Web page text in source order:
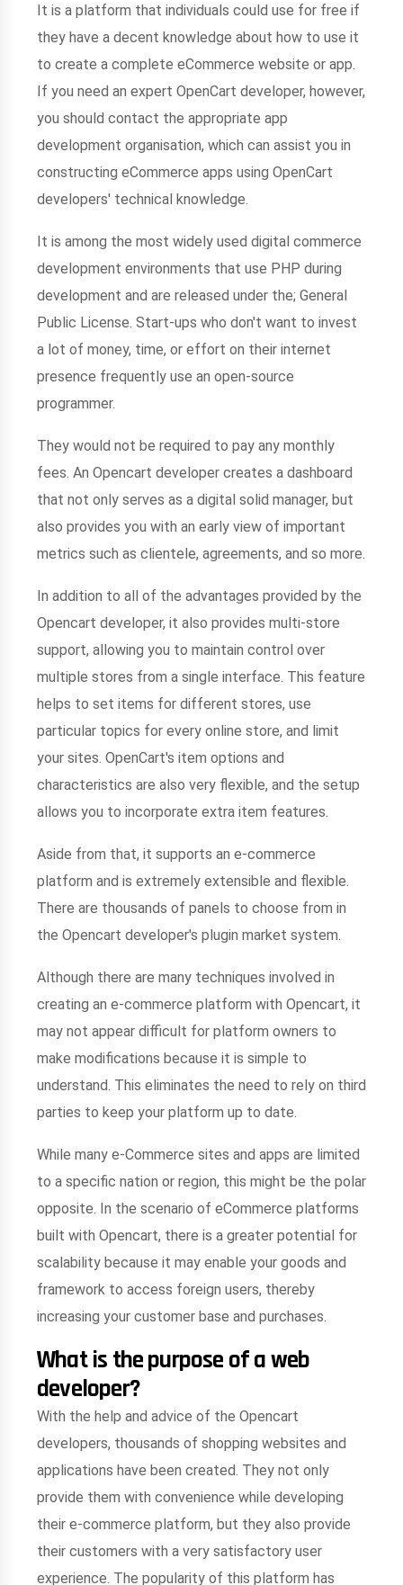
It is a platform that individuals could use for free if
they have a decent knowledge about how to use it
to create a complete eCommerce website or app.
If you need an expert OpenCart developer, however,
you should contact the appropriate app
development organisation, which can assist you in
constructing eCommerce apps using OpenCart
developers' technical knowledge.
It is among the most widely used digital commerce
development environments that use PHP during
development and are released under the; General
Public License. Start-ups who don't want to invest
a lot of money, time, or effort on their internet
presence frequently use an open-source
programmer.
They would not be required to pay any monthly
fees. An Opencart developer creates a dashboard
that not only serves as a digital solid manager, but
also provides you with an early view of important
metrics such as clientele, agreements, and so more.
In addition to all of the advantages provided by the
Opencart developer, it also provides multi-store
support, allowing you to maintain control over
multiple stores from a single interface. This feature
helps to set items for different stores, use
particular topics for every online store, and limit
your sites. OpenCart's item options and
characteristics are also very flexible, and the setup
allows you to incorporate extra item features.
Aside from that, it supports an e-commerce
platform and is extremely extensible and flexible.
There are thousands of panels to choose from in
the Opencart developer's plugin market system.
Although there are many techniques involved in
creating an e-commerce platform with Opencart, it
may not appear difficult for platform owners to
make modifications because it is simple to
understand. This eliminates the need to rely on third
parties to keep your platform up to date.
While many e-Commerce sites and apps are limited
to a specific nation or region, this might be the polar
opposite. In the scenario of eCommerce platforms
built with Opencart, there is a greater potential for
scalability because it may enable your goods and
framework to access foreign users, thereby
increasing your customer base and purchases.
What is the purpose of a web
developer?
With the help and advice of the Opencart
developers, thousands of shopping websites and
applications have been created. They not only
provide them with convenience while developing
their e-commerce platform, but they also provide
their customers with a very satisfactory user
experience. The popularity of this platform has